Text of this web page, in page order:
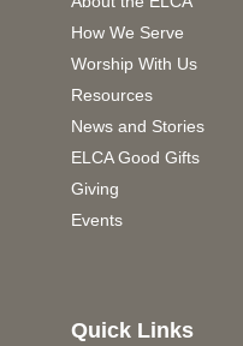
How We Serve
Worship With Us
Resources
News and Stories
ELCA Good Gifts
Giving
Events
Quick Links